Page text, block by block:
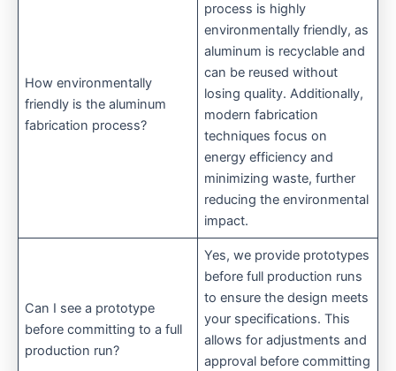
How environmentally
friendly is the aluminum
fabrication process?
process is highly
environmentally friendly, as
aluminum is recyclable and
can be reused without
losing quality. Additionally,
modern fabrication
techniques focus on
energy efficiency and
minimizing waste, further
reducing the environmental
impact.
Can I see a prototype
before committing to a full
production run?
Yes, we provide prototypes
before full production runs
to ensure the design meets
your specifications. This
allows for adjustments and
approval before committing